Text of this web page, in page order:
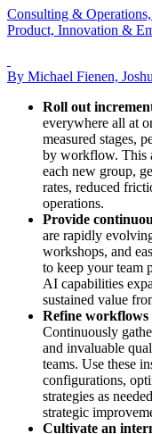
Consulting &
Product, Innovation &
By Michael Fienen,
Roll out
everywhere all at
measured stages,
by workflow. This
each new group,
rates, reduced
operations.
Provide
are rapidly
workshops, and
to keep your team
AI capabilities
sustained value
Refine workflows
Continuously
and invaluable
teams. Use these
configurations,
strategies as
strategic
Cultivate an